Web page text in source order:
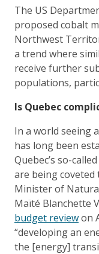
The US
proposed cobalt
Northwest
a trend where
receive further
populations,
Is Quebec
In a world seeing
has long been
Quebec’s so-
are being coveted
Minister of
Maïté Blanchette
budget reviewon
“developing an
the [energy]